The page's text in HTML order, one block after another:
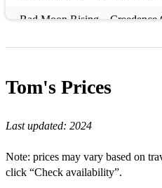
Bad Moon Rising – Creedence
Fortunate Son – Creedence
I Saw Her Standing There – The
Hey Jude – The Beatles
Sweet Caroline – Neil Diamond
Tom's Prices
Last updated: 2024
Note: prices may vary based on
click “Check availability”.